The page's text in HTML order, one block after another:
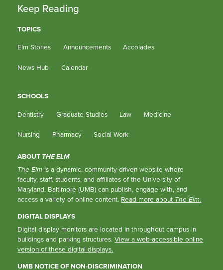
Keep Reading
TOPICS
Elm Stories
Announcements Accolades
News Hub Calendar
SCHOOLS
Dentistry
Graduate Studies Law Medicine
Nursing Pharmacy Social Work
ABOUT THE ELM
The Elm is a dynamic, community-driven website where
faculty, staff, students, and affiliates of the University of
Maryland, Baltimore (UMB) can publish, engage with, and
access a variety of online content. Read more about The Elm.
DIGITAL DISPLAYS
Digital display monitors are located in throughout campus in
buildings and parking structures.View a web-accessible online
version of these digital displays.
UMB NOTICE OF NON-DISCRIMINATION